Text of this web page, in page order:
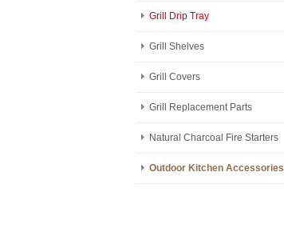
Grill Drip Tray
Grill Shelves
Grill Covers
Grill Replacement Parts
Natural Charcoal Fire Starters
Outdoor Kitchen Accessories